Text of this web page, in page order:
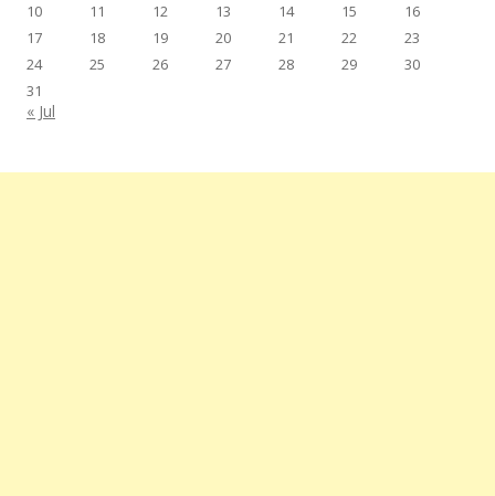
10
11 12 13 14 15
16
17
18 19 20 21 22
23
24
25 26 27 28 29
30
31
« Jul